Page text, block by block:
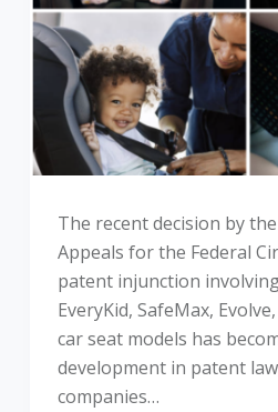
The recent decision by
Appeals for the Federal
patent injunction involving
EveryKid, SafeMax,
car seat models has
development in patent
companies…